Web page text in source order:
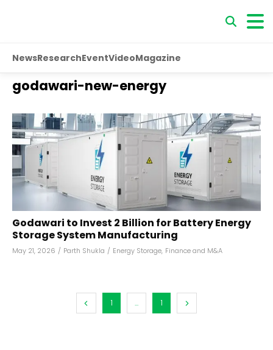
NewsResearchEventVideoMagazine
godawari-new-energy
Godawari to Invest ₹2 Billion for Battery Energy
Storage System Manufacturing
May 21, 2026 / Parth Shukla / Energy Storage, Finance and M&A
1 ... 1